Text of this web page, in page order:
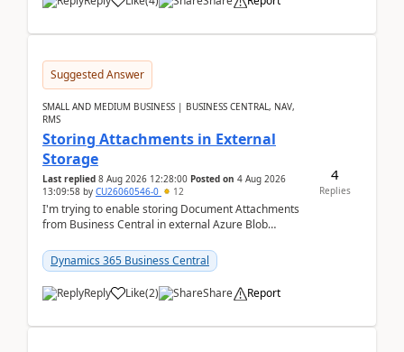
Suggested Answer
SMALL AND MEDIUM BUSINESS | BUSINESS CENTRAL, NAV,
RMS
Storing Attachments in External
Storage
Last replied 8 Aug 2026 12:28:00 Posted on 4 Aug 2026
13:09:58 by CU26060546-0 12
I'm trying to enable storing Document Attachments
from Business Central in external Azure Blob
documentatio...
Dynamics 365 Business Central
Reply Like(2) Share Report
4
Replies